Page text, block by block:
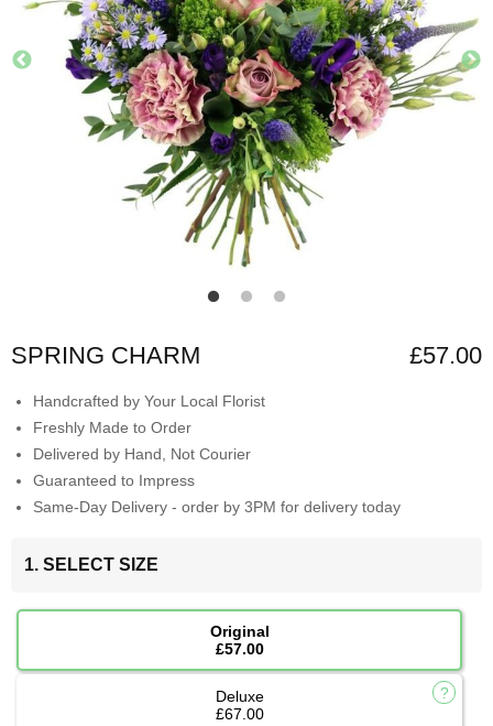
AUTUMN
CONTACT
SPRING CHARM £57.00
Handcrafted by Your Local Florist
Freshly Made to Order
Delivered by Hand, Not Courier
Guaranteed to Impress
Same-Day Delivery - order by 3PM for delivery today
1. SELECT SIZE
Original
£57.00
Deluxe
£67.00